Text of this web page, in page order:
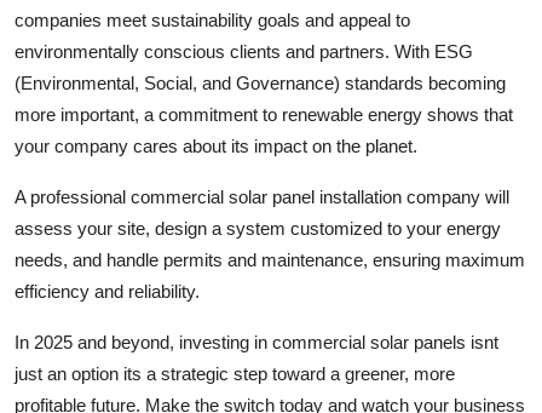
companies meet sustainability goals and appeal to
environmentally conscious clients and partners. With ESG
(Environmental, Social, and Governance) standards becoming
more important, a commitment to renewable energy shows that
your company cares about its impact on the planet.
A professional commercial solar panel installation company will
assess your site, design a system customized to your energy
needs, and handle permits and maintenance, ensuring maximum
efficiency and reliability.
In 2025 and beyond, investing in commercial solar panels isnt
just an option its a strategic step toward a greener, more
profitable future. Make the switch today and watch your business